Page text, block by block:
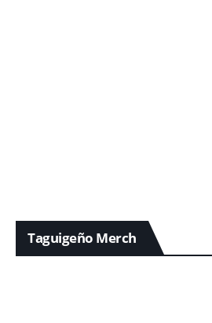
Taguigeño Merch